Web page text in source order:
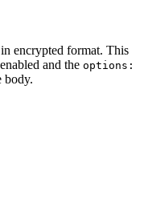
encrypted format. This
and the options:
body.